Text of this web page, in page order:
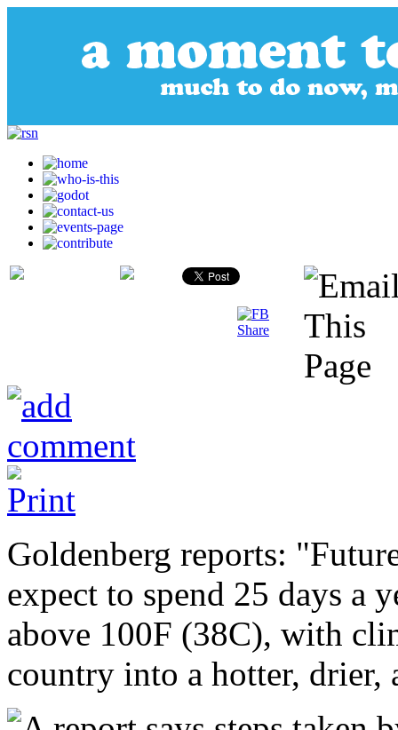
Goldenberg reports:
expect to spend 25 days a
above 100F (38C), with
country into a hotter, drier,